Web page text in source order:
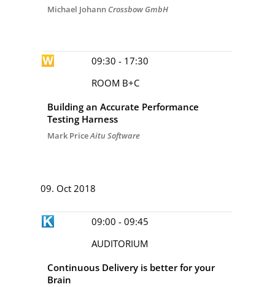
Michael Johann Crossbow GmbH
09:30 - 17:30
ROOM B+C
Building an Accurate Performance
Testing Harness
Mark PriceAitu Software
09. Oct 2018
09:00 - 09:45
AUDITORIUM
Continuous Delivery is better for your
Brain